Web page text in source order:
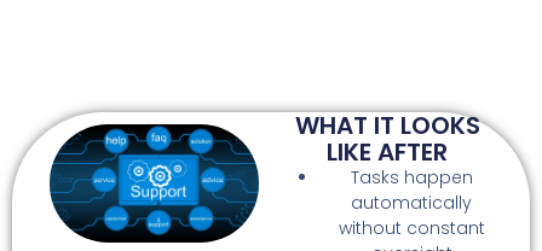
WHAT IT LOOKS
LIKE AFTER
Tasks happen
automatically
without constant